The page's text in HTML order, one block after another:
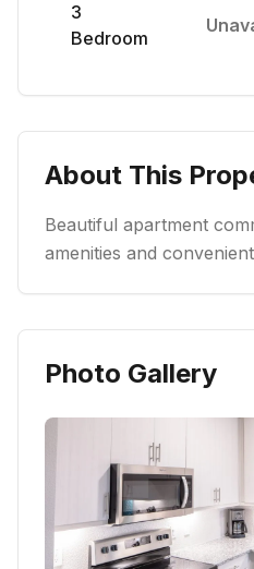
3
Bedroom
About This
Beautiful apartment
amenities and
Photo Gallery